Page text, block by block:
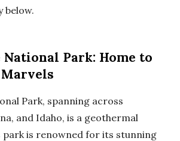
below.
Park: Home to
Park, spanning across
and Idaho, is a geothermal
park is renowned for its stunning